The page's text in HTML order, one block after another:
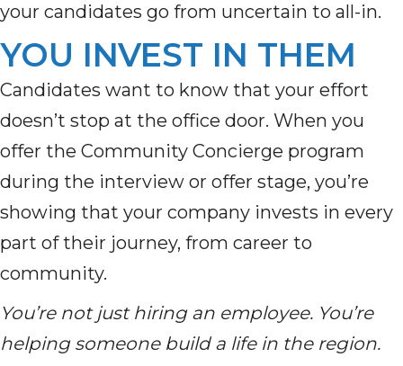
your candidates go from uncertain to all-in.
YOU INVEST IN THEM
Candidates want to know that your effort
doesn’t stop at the office door. When you
offer the Community Concierge program
during the interview or offer stage, you’re
showing that your company invests in every
part of their journey, from career to
community.
You’re not just hiring an employee. You’re
helping someone build a life in the region.